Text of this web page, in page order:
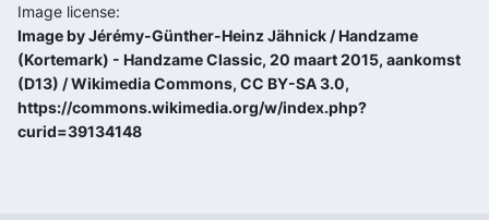
Image license:
Image by Jérémy-Günther-Heinz Jähnick / Handzame
(Kortemark) - Handzame Classic, 20 maart 2015, aankomst
(D13) / Wikimedia Commons, CC BY-SA 3.0,
https://commons.wikimedia.org/w/index.php?
curid=39134148